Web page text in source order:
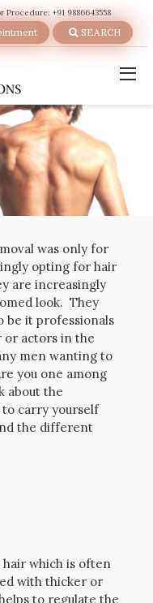
Procedure: +91 9886643558
SEARCH
was only for
opting for hair
are increasingly
look. They
be it professionals
actors in the
men wanting to
you one among
about the
to carry yourself
the different
hair which is often
with thicker or
to regulate the